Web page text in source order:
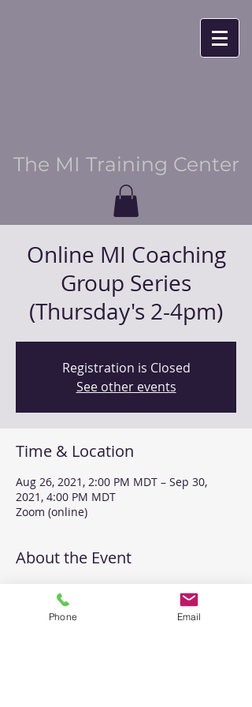
The MI Training Center
Online MI Coaching
Group Series
(Thursday's 2-4pm)
Registration is Closed
See other events
Time & Location
Aug 26, 2021, 2:00 PM MDT – Sep 30,
2021, 4:00 PM MDT
Zoom (online)
About the Event
Clara Gelderloos.
All groups will be online and will provide
Phone Email